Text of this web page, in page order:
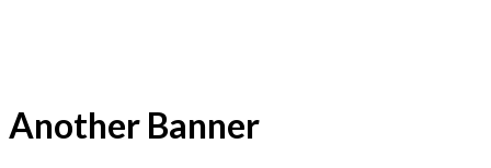
Another Banner